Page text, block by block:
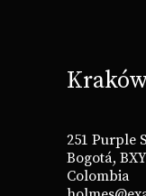
251 Purple
Bogotá,
Colombia